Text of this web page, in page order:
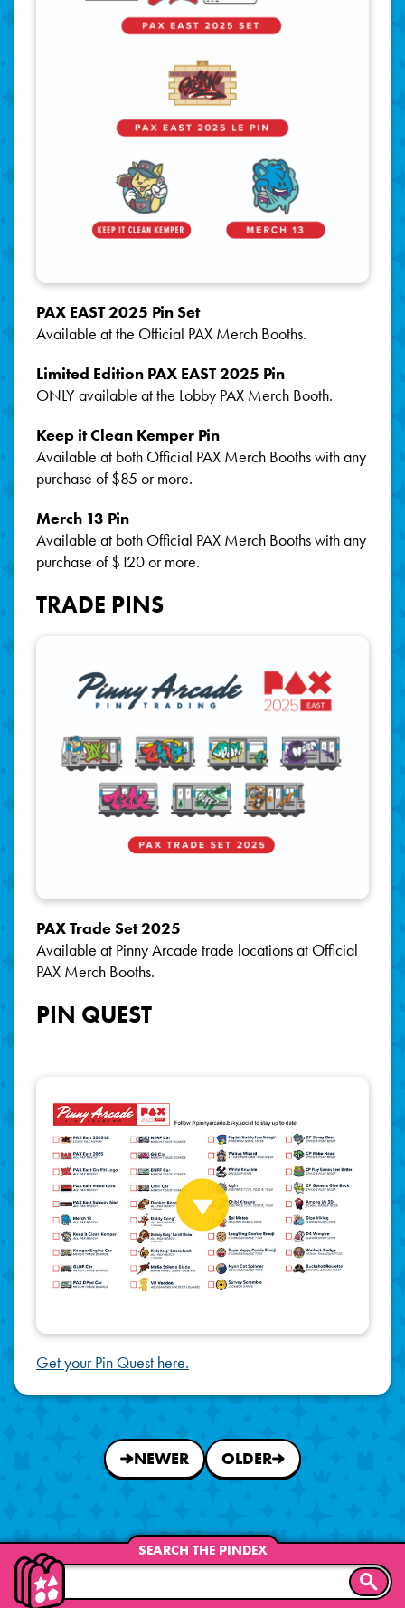
PAX EAST 2025 Pin Set
Available at the Official PAX Merch Booths.
Limited Edition PAX EAST 2025 Pin
ONLY available at the Lobby PAX Merch Booth.
Keep it Clean Kemper Pin
Available at both Official PAX Merch Booths with any
purchase of $85 or more.
Merch 13 Pin
Available at both Official PAX Merch Booths with any
purchase of $120 or more.
TRADE PINS
PAX Trade Set 2025
Available at Pinny Arcade trade locations at Official
PAX Merch Booths.
PIN QUEST
Get your Pin Quest here.
NEWER OLDER
SEARCH THE PINDEX